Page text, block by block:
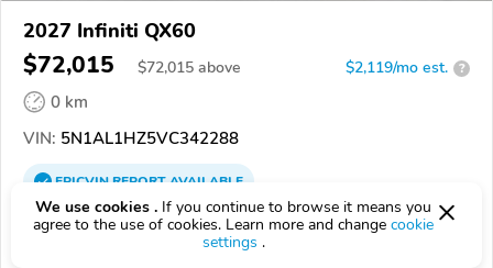
2027 Infiniti QX60
$72,015 $72,015 above $2,119/mo est. ?
0 km
VIN: 5N1AL1HZ5VC342288
EPICVINREPORTAVAILABLE
Grubbs INFINITI
Authorized EpicVIN dealer
We use cookies . If you continue to browse it means you
agree to the use of cookies. Learn more and change cookie
settings .